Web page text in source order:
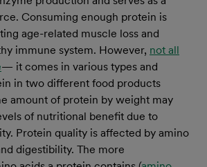
Consuming enough protein is
age-related muscle loss and
immune system. However, not all
— it comes in various types and
in two different food products
amount of protein by weight may
of nutritional benefit due to
Protein quality is affected by amino
digestibility. The more